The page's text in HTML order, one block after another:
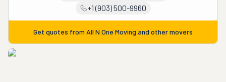
+1 (903) 500-9960
Get quotes from All N One Moving and other movers